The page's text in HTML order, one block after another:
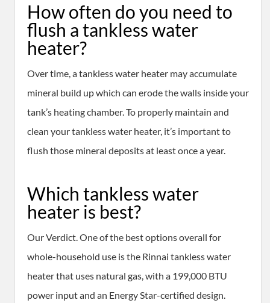
How often do you need to
flush a tankless water
heater?
Over time, a tankless water heater may accumulate
mineral build up which can erode the walls inside your
tank’s heating chamber. To properly maintain and
clean your tankless water heater, it’s important to
flush those mineral deposits at least once a year.
Which tankless water
heater is best?
Our Verdict. One of the best options overall for
whole-household use is the Rinnai tankless water
heater that uses natural gas, with a 199,000 BTU
power input and an Energy Star-certified design.